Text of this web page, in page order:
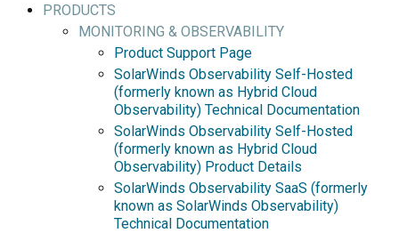
PRODUCTS
MONITORING & OBSERVABILITY
Product Support Page
SolarWinds Observability Self-Hosted
(formerly known as Hybrid Cloud
Observability) Technical Documentation
SolarWinds Observability Self-Hosted
(formerly known as Hybrid Cloud
Observability) Product Details
SolarWinds Observability SaaS (formerly
known as SolarWinds Observability)
Technical Documentation